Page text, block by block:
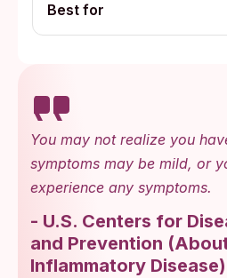
Best for
You may not realize you
symptoms may be mild, or
experience any symptoms.
- U.S. Centers for
and Prevention (
Inflammatory Disease)